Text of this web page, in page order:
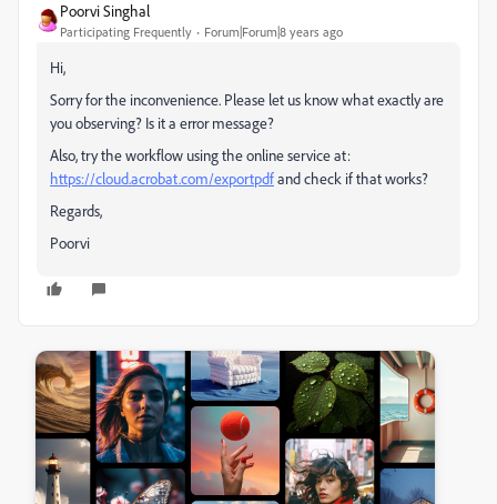
Poorvi Singhal
Participating Frequently Forum|Forum|8 years ago
Hi,
Sorry for the inconvenience. Please let us know what exactly are
you observing? Is it a error message?
Also, try the workflow using the online service at:
https://cloud.acrobat.com/exportpdfand check if that works?
Regards,
Poorvi